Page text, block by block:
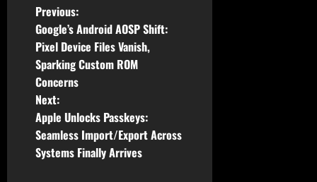
P
o
s
t
n
a
Previous:
Google’s Android AOSP Shift:
Pixel Device Files Vanish,
Sparking Custom ROM
Concerns
Next:
Apple Unlocks Passkeys:
Seamless Import/Export Across
Systems Finally Arrives